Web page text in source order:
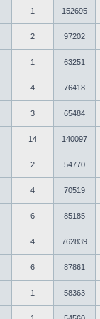
1 152695
2 97202
1 63251
4 76418
3 65484
14 140097
2 54770
4 70519
6 85185
4 762839
6 87861
1 58363